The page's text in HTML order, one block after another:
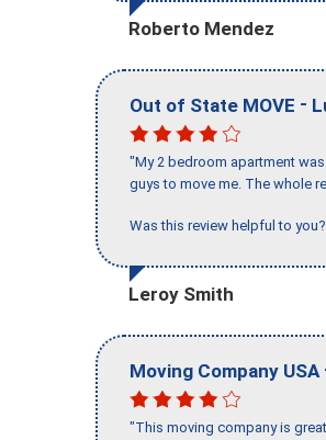
Roberto Mendez
Out of State MOVE -
"My 2 bedroom apartment
guys to move me. The whole
Was this review helpful to
Leroy Smith
Moving Company USA
"This moving company is